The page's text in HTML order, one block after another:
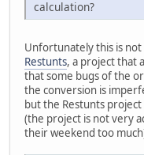
calculation?
Unfortunately this is
Restunts, a project that
that some bugs of the
the conversion is
but the Restunts
(the project is not very
their weekend too